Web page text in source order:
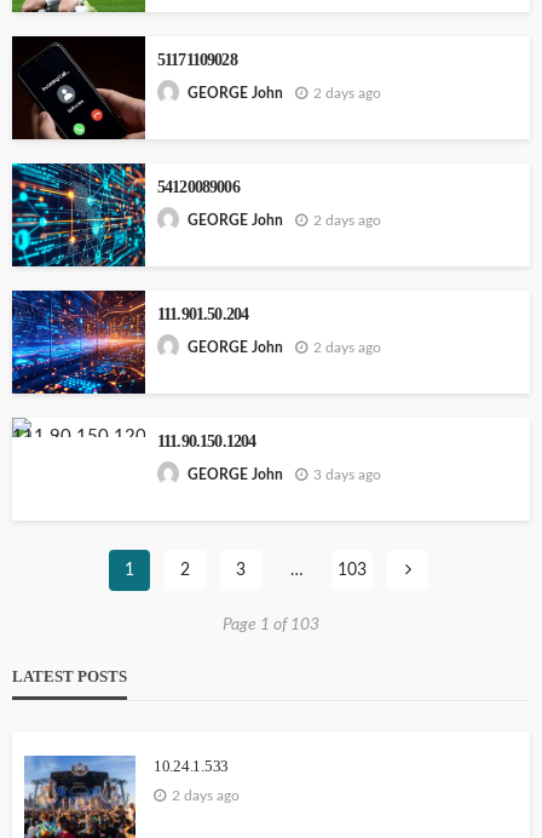
51171109028
GEORGE John 2 days ago
54120089006
GEORGE John 2 days ago
111.901.50.204
GEORGE John 2 days ago
111.90.150.1204
GEORGE John 3 days ago
1 2 3 … 103
Page 1 of 103
LATEST POSTS
10.24.1.533
2 days ago